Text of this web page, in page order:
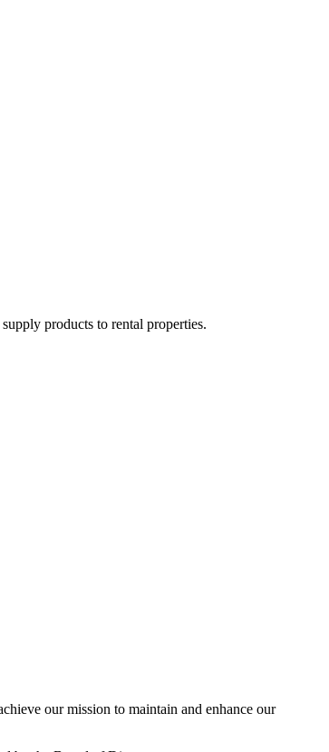
products to rental properties.
our mission to maintain and enhance our